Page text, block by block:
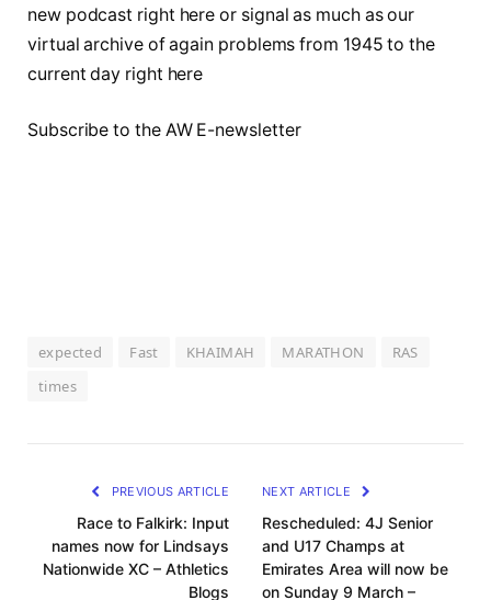
new podcast right here or signal as much as our
virtual archive of again problems from 1945 to the
current day right here
Subscribe to the AW E-newsletter
expected Fast KHAIMAH MARATHON
RAS
times
PREVIOUS ARTICLE
Race to Falkirk: Input
names now for Lindsays
Nationwide XC – Athletics
Blogs
NEXT ARTICLE
Rescheduled: 4J Senior
and U17 Champs at
Emirates Area will now be
on Sunday 9 March –